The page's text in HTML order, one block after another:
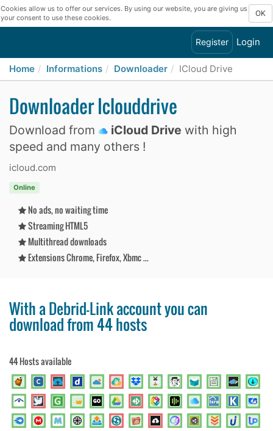
Cookies allow us to offer our services. By using our website, you are giving us
your consent to use these cookies.
OK
Register Login
Home Informations Downloader ICloud Drive
Downloader Iclouddrive
Download from iCloud Drive with high
speed and many others !
icloud.com
Online
No ads, no waiting time
Streaming HTML5
Multithread downloads
Extensions Chrome, Firefox, Xbmc ...
With a Debrid-Link account you can
download from 44 hosts
44 Hosts available